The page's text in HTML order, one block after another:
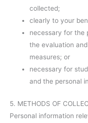
collected;
clearly to your
necessary for the
the evaluation
measures; or
necessary for
and the personal
5. METHODS OF
Personal information